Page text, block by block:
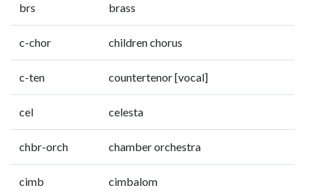
brs brass
c-chor children chorus
c-ten countertenor [vocal]
cel celesta
chbr-orch chamber orchestra
cimb cimbalom